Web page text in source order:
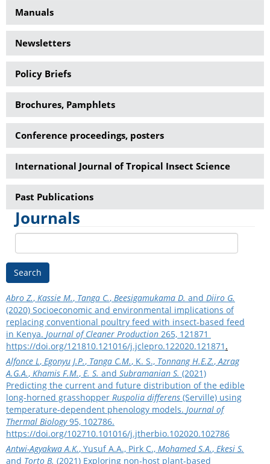
Manuals
Newsletters
Policy Briefs
Brochures, Pamphlets
Conference proceedings, posters
International Journal of Tropical Insect Science
Past Publications
Journals
Search
Abro Z., Kassie M., Tanga C., Beesigamukama D. and Diiro G.
(2020) Socioeconomic and environmental implications of
replacing conventional poultry feed with insect-based feed
in Kenya. Journal of Cleaner Production 265, 121871
https://doi.org/121810.121016/j.jclepro.122020.121871 .
Alfonce L, Egonyu J.P., Tanga C.M., K. S., Tonnang H.E.Z.,Azrag
A.G.A., Khamis F.M., E. S. and Subramanian S. (2021)
Predicting the current and future distribution of the edible
long-horned grasshopper Ruspolia differens (Serville) using
temperature-dependent phenology models. Journal of
Thermal Biology95, 102786.
https://doi.org/102710.101016/j.jtherbio.102020.102786
Antwi-Agyakwa A.K., Yusuf A.A., Pirk C., Mohamed S.A., Ekesi S.
and Torto B. (2021) Exploring non‐host plant‐based